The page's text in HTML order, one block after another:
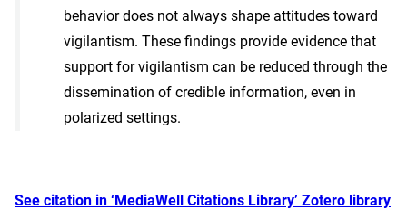
behavior does not always shape attitudes toward
vigilantism. These findings provide evidence that
support for vigilantism can be reduced through the
dissemination of credible information, even in
polarized settings.
See citation in ‘MediaWell Citations Library’ Zotero library